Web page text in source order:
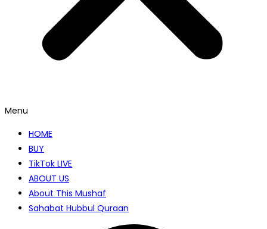
Menu
HOME
BUY
TikTok LIVE
ABOUT US
About This Mushaf
Sahabat Hubbul Quraan